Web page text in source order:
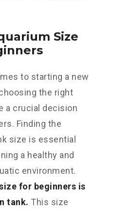
Size
to starting a new
the right
a crucial decision
Finding the
size is essential
a healthy and
environment.
for beginners is
tank. This size